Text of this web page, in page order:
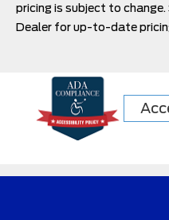
pricing is subject to
Dealer for up-to-date